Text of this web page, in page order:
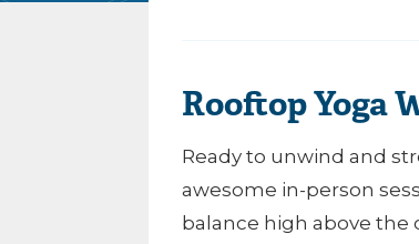
Rooftop Yoga
Ready to unwind and
awesome in-person
balance high above the